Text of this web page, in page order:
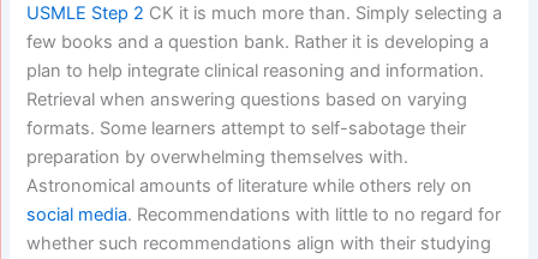
USMLE Step 2 CK it is much more than. Simply selecting a
few books and a question bank. Rather it is developing a
plan to help integrate clinical reasoning and information.
Retrieval when answering questions based on varying
formats. Some learners attempt to self-sabotage their
preparation by overwhelming themselves with.
Astronomical amounts of literature while others rely on
social media. Recommendations with little to no regard for
whether such recommendations align with their studying